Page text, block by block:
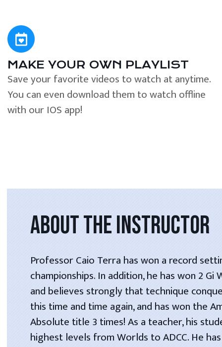
MAKE YOUR OWN PLAYLIST
Save your favorite videos to watch at anytime.
You can even download them to watch offline
with our IOS app!
ABOUT THE INSTRUCTOR
Professor Caio Terra has won a record
championships. In addition, he has won 2 Gi
and believes strongly that technique
this time and time again, and has won the
Absolute title 3 times! As a teacher, his
highest levels from Worlds to ADCC. He